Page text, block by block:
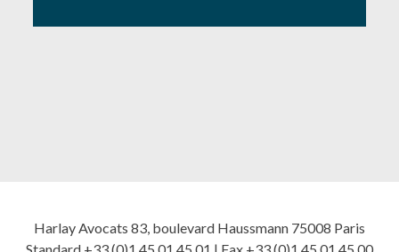
Harlay Avocats 83, boulevard Haussmann 75008 Paris